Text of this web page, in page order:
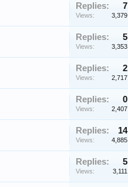
Replies: 7
Views: 3,379
Replies: 5
Views: 3,353
Replies: 2
Views: 2,717
Replies: 0
Views: 2,407
Replies: 14
Views: 4,885
Replies: 5
Views: 3,111